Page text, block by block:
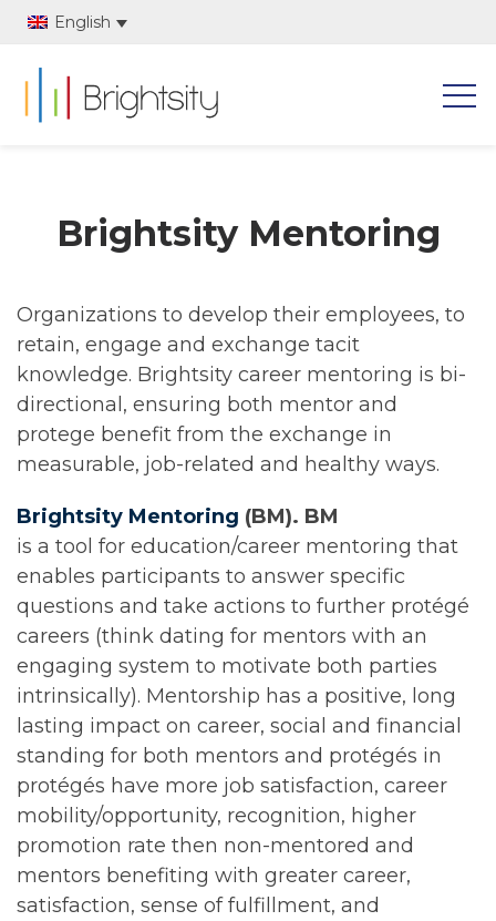
English
Brightsity Mentoring
Organizations to develop their employees, to
retain, engage and exchange tacit
knowledge. Brightsity career mentoring is bi-
directional, ensuring both mentor and
protege benefit from the exchange in
measurable, job-related and healthy ways.
Brightsity Mentoring (BM). BM
is a tool for education/career mentoring that
enables participants to answer specific
questions and take actions to further protégé
careers (think dating for mentors with an
engaging system to motivate both parties
intrinsically). Mentorship has a positive, long
lasting impact on career, social and financial
standing for both mentors and protégés in
protégés have more job satisfaction, career
mobility/opportunity, recognition, higher
promotion rate then non-mentored and
mentors benefiting with greater career,
satisfaction, sense of fulfillment, and